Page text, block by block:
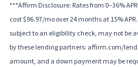
***Affirm Disclosure: Rates from 0–36%
cost $96.97/mo over 24 months at 15%
subject to an eligibility check, may not be
by these lending partners: affirm.com/
amount, and a down payment may be